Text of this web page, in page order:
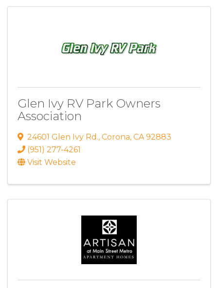
Glen Ivy RV Park Owners
Association
24601 Glen Ivy Rd., Corona, CA 92883
(951) 277-4261
Visit Website